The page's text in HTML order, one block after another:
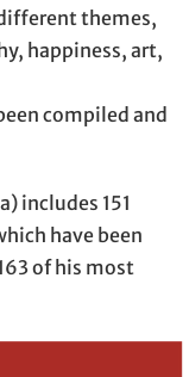
themes,
happiness, art,
compiled and
includes 151
have been
of his most